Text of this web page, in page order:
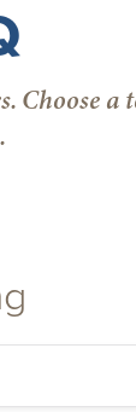
Choose a